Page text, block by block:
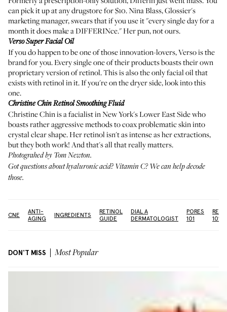
can pick it up at any drugstore for $10. Nina Blass, Glossier's
marketing manager, swears that if you use it "every single day for a
month it does make a DIFFERINce." Her pun, not ours.
Verso Super Facial Oil
If you do happen to be one of those innovation-lovers, Verso is the
brand for you. Every single one of their products boasts their own
proprietary version of retinol. This is also the only facial oil that
exists with retinol in it. If you're on the dryer side, look into this
one.
Christine Chin Retinol Smoothing Fluid
Christine Chin is a facialist in New York's Lower East Side who
boasts rather aggressive methods to coax problematic skin into
crystal clear shape. Her retinol isn't as intense as her extractions,
but they both work! And that's all that really matters.
Photograhed by Tom Newton.
Got questions abouthyaluronic acid?Vitamin C?We can help decode
those.
ACNE
ANTI-
AGING
INGREDIENTS
RETINOL
GUIDE
DIAL A
DERMATOLOGIST
PORES
101
101
DON'T MISS Most Popular